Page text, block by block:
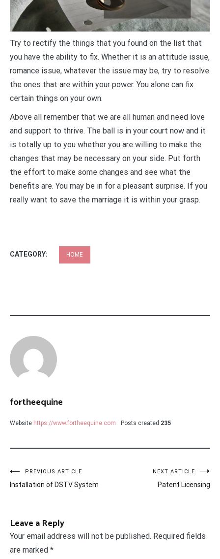
Try to rectify the things that you found on the list that
you have the ability to fix. Whether it is an attitude issue,
romance issue, whatever the issue may be, try to resolve
the ones that are within your power. You alone can fix
certain things on your own.
Above all remember that we are all human and need love
and support to thrive. The ball is in your court now and it
is totally up to you whether you are willing to make the
changes that may be necessary on your side. Put forth
the effort to make some changes and see what the
benefits are. You may be in for a pleasant surprise. If you
really want to save the marriage it is within your grasp.
CATEGORY: HOME
fortheequine
Website https://www.fortheequine.com Posts created 235
Post
navigation
PREVIOUS ARTICLE
Installation of DSTV System
NEXT ARTICLE
Patent Licensing
Leave a Reply
Your email address will not be published. Required fields
are marked *